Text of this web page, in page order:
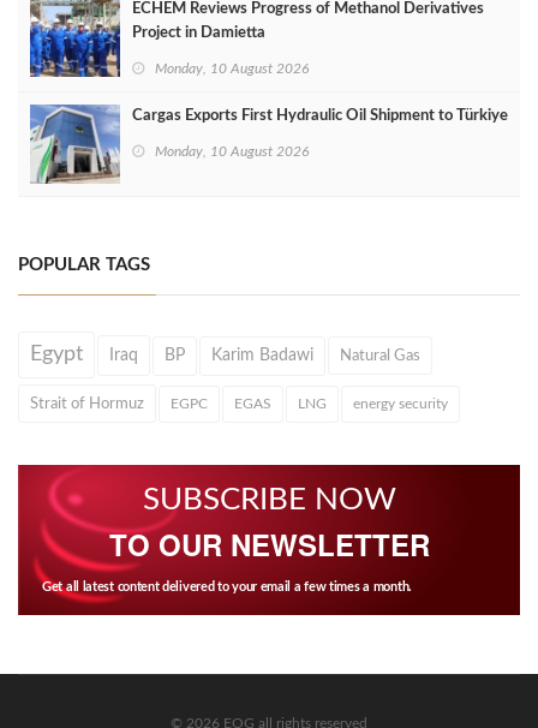
ECHEM Reviews Progress of Methanol Derivatives
Project in Damietta
Monday, 10 August 2026
Cargas Exports First Hydraulic Oil Shipment to Türkiye
Monday, 10 August 2026
POPULAR TAGS
Egypt Iraq BP Karim Badawi Natural Gas
Strait of Hormuz EGPC EGAS LNG energy security
SUBSCRIBE NOW
TO OUR NEWSLETTER
Get all latest content delivered to your email a few times a month.
© 2026 EOG all rights reserved